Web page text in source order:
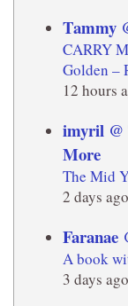
Tammy
CARRY
Golden –
12 hours
imyril @
More
The Mid
2 days ago
Faranae
A book
3 days ago